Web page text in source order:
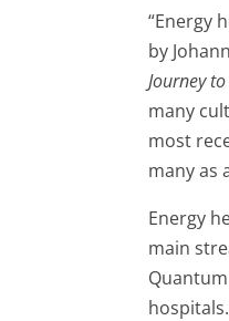
“Energy
by
Journey
many
most
many as
Energy
main
hospitals.